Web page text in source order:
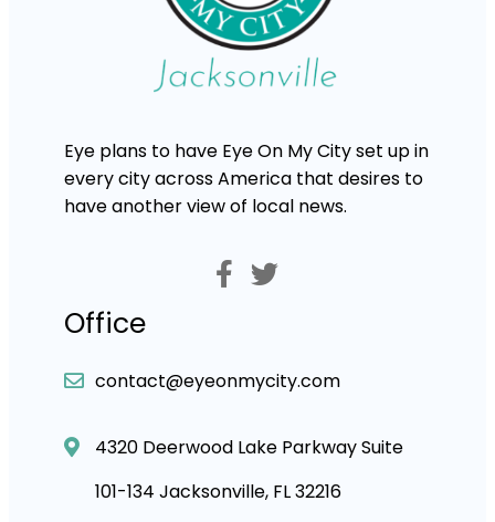
Eye plans to have Eye On My City set up in
every city across America that desires to
have another view of local news.
Office
contact@eyeonmycity.com
4320 Deerwood Lake Parkway Suite
101-134 Jacksonville, FL 32216